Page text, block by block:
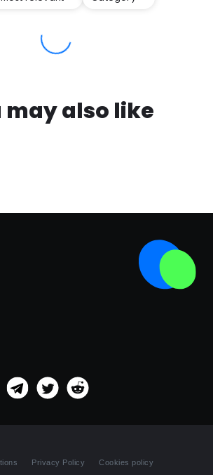
may also like
Privacy Policy Cookies policy